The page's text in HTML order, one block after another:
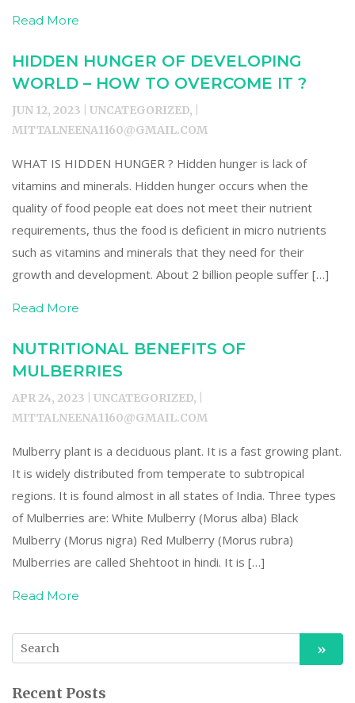
Read More
HIDDEN HUNGER OF DEVELOPING
WORLD – HOW TO OVERCOME IT ?
JUN 12, 2023 | UNCATEGORIZED, |
MITTALNEENA1160@GMAIL.COM
WHAT IS HIDDEN HUNGER ? Hidden hunger is lack of
vitamins and minerals. Hidden hunger occurs when the
quality of food people eat does not meet their nutrient
requirements, thus the food is deficient in micro nutrients
such as vitamins and minerals that they need for their
growth and development. About 2 billion people suffer […]
Read More
NUTRITIONAL BENEFITS OF
MULBERRIES
APR 24, 2023 | UNCATEGORIZED, |
MITTALNEENA1160@GMAIL.COM
Mulberry plant is a deciduous plant. It is a fast growing plant.
It is widely distributed from temperate to subtropical
regions. It is found almost in all states of India. Three types
of Mulberries are: White Mulberry (Morus alba) Black
Mulberry (Morus nigra) Red Mulberry (Morus rubra)
Mulberries are called Shehtoot in hindi. It is […]
Read More
Recent Posts